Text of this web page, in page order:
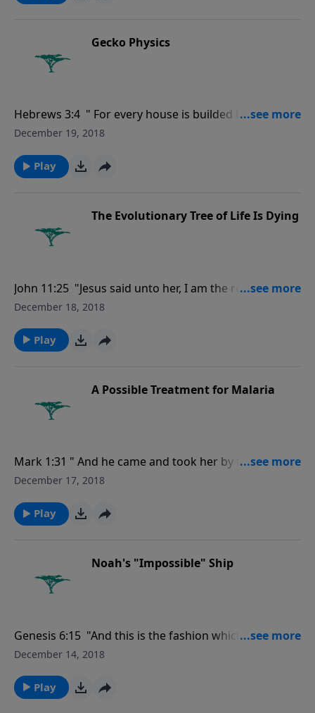
Gecko Physics
Hebrews 3:4 " For every house is builded by some
man; but he that built all things is God.."
December 19, 2018
Play
The Evolutionary Tree of Life Is Dying
John 11:25 "Jesus said unto her, I am the resurrection,
and the life: he that believeth in me, though he were
December 18, 2018
Play
A Possible Treatment for Malaria
Mark 1:31 " And he came and took her by the hand,
and lifted her up; and immediately the fever left her,
December 17, 2018
Play
Noah's "Impossible" Ship
Genesis 6:15 "And this is the fashion which thou shalt
make it of: The length of the ark shall be three
height of it thirty cubits.."
December 14, 2018
Play